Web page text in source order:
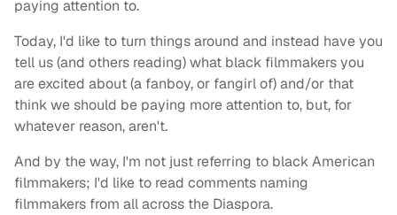
paying attention to.
Today, I'd like to turn things around and instead have you
tell us (and others reading) what black filmmakers you
are excited about (a fanboy, or fangirl of) and/or that
think we should be paying more attention to, but, for
whatever reason, aren't.
And by the way, I'm not just referring to black American
filmmakers; I'd like to read comments naming
filmmakers from all across the Diaspora.